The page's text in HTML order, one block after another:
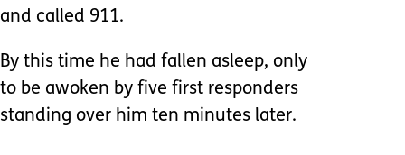
and called 911.
By this time he had fallen asleep, only
to be awoken by five first responders
standing over him ten minutes later.